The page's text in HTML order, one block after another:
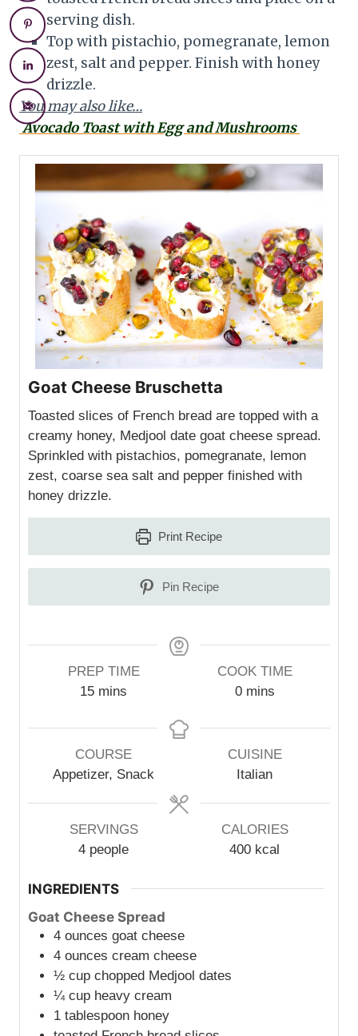
serving dish.
Top with pistachio, pomegranate, lemon
zest, salt and pepper. Finish with honey
drizzle.
You may also like…
Avocado Toast with Egg and Mushrooms
Goat Cheese Bruschetta
Toasted slices of French bread are topped with a
creamy honey, Medjool date goat cheese spread.
Sprinkled with pistachios, pomegranate, lemon
zest, coarse sea salt and pepper finished with
honey drizzle.
Print Recipe
Pin Recipe
PREP TIME
15m
n
u
t
mins
COOK TIME
0m
n
u
t
mins
COURSE
Appetizer, Snack
CUISINE
Italian
SERVINGS
4 people
CALORIES
400 kcal
INGREDIENTS
Goat Cheese Spread
4 ounces goat cheese
4 ounces cream cheese
½ cup chopped Medjool dates
¼ cup heavy cream
1 tablespoon honey